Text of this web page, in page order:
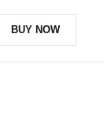
BUY NOW